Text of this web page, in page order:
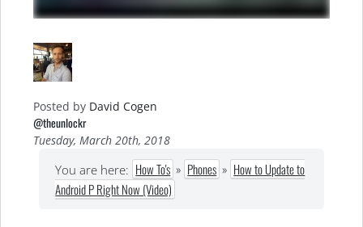
Posted by David Cogen
@theunlockr
Tuesday, March 20th, 2018
You are here: How To's » Phones » How to Update to
Android P Right Now (Video)